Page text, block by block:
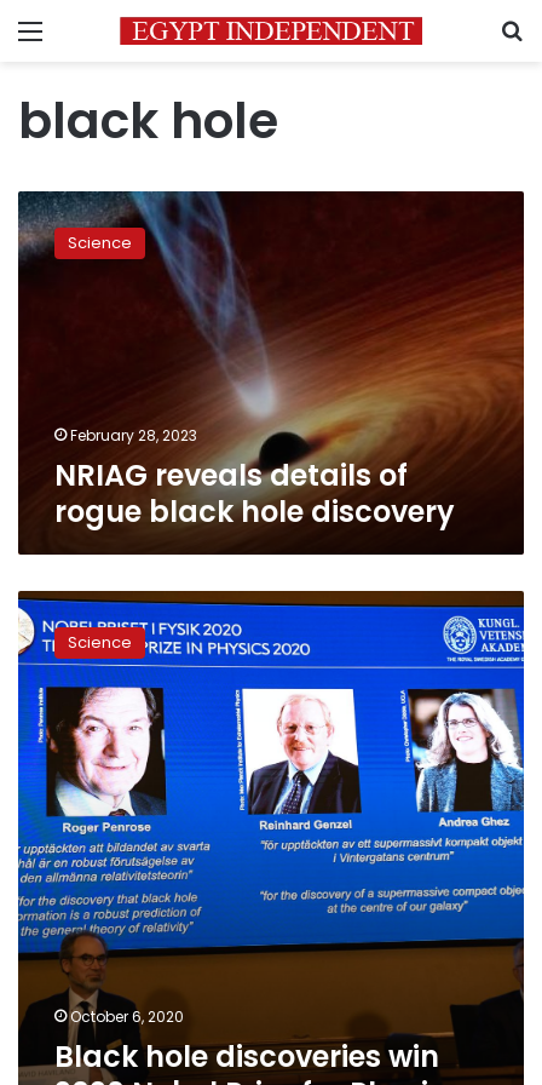
Menu
black hole
NRIAG
reveals
detailsScience
February 28, 2023
NRIAG reveals details of
rogue black hole discovery
Black
hole
discoveries
win
2020
Nobel
Prize
for
Physics
Science
October 6, 2020
Black hole discoveries win